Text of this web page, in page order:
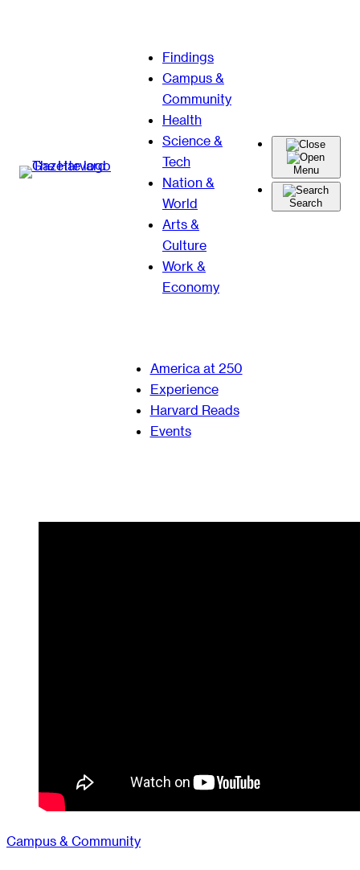
Findings
Campus &
Community
Health
Science &
Tech
Nation &
World
Arts &
Culture
Work &
Economy
Menu
Search
America at 250
Experience
Harvard Reads
Events
Campus & Community